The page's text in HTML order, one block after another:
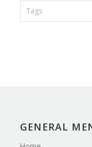
Tags
GENERAL